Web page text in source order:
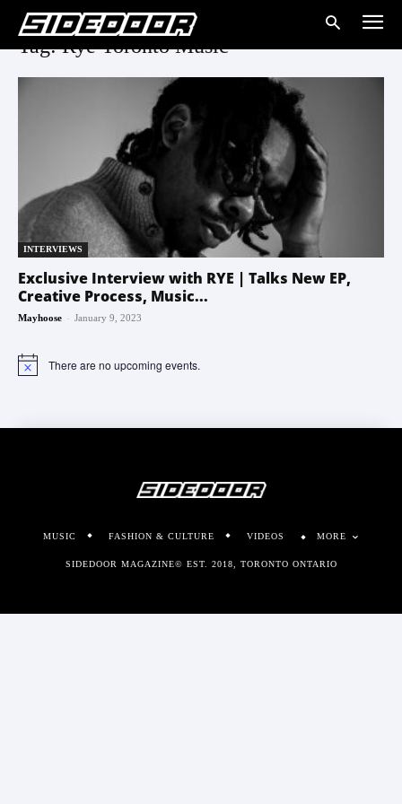
Tag: Rye Toronto Music
INTERVIEWS
Exclusive Interview with RYE | Talks New EP,
Creative Process, Music...
Mayhoose - January 9, 2023
Notice There are no upcoming events.
MUSIC FASHION & CULTURE VIDEOS MORE
SIDEDOOR MAGAZINE© EST. 2018, TORONTO ONTARIO